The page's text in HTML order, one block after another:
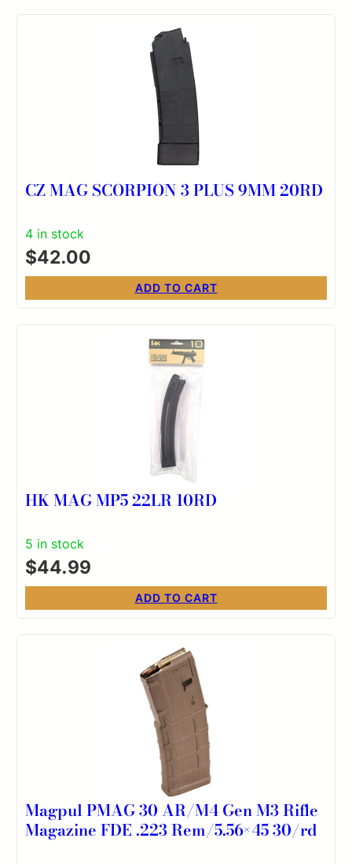
CZ MAG SCORPION 3 PLUS 9MM 20RD
4 in stock
$42.00
ADD TO CART
HK MAG MP5 22LR 10RD
5 in stock
$44.99
ADD TO CART
Magpul PMAG 30 AR/M4 Gen M3 Rifle
Magazine FDE .223 Rem/5.56×45 30/rd